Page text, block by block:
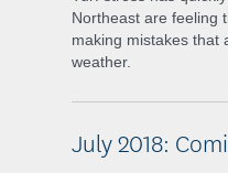
Northeast are feeling
making mistakes that
weather.
July 2018: